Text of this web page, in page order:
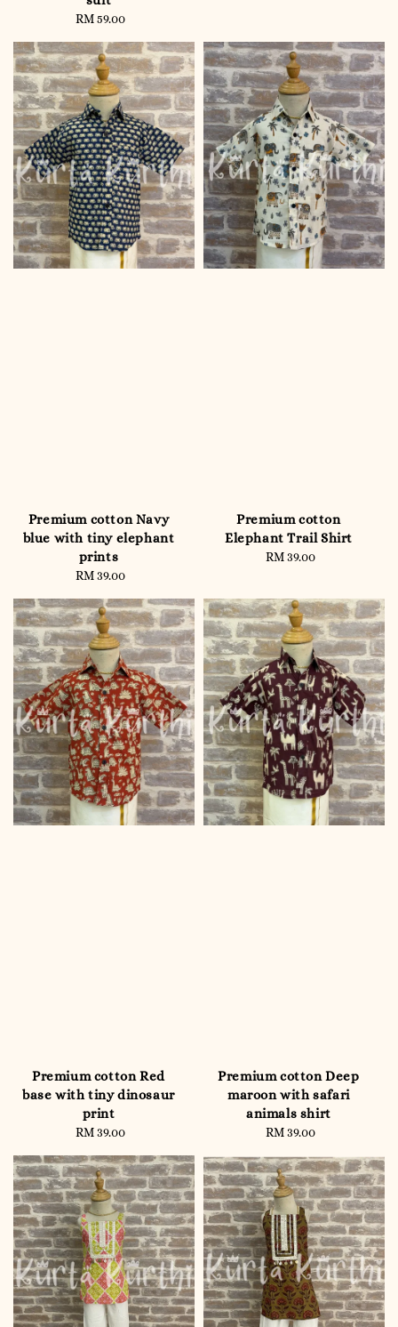
Regular
RM 59.00
Premium cotton Navy
blue with tiny elephant
prints
Regular
RM 39.00
Premium cotton
Elephant Trail Shirt
Regular
RM 39.00
Premium cotton Red
base with tiny dinosaur
print
Regular
RM 39.00
Premium cotton Deep
maroon with safari
animals shirt
Regular
RM 39.00